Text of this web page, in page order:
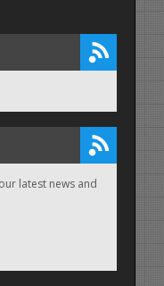
latest news and